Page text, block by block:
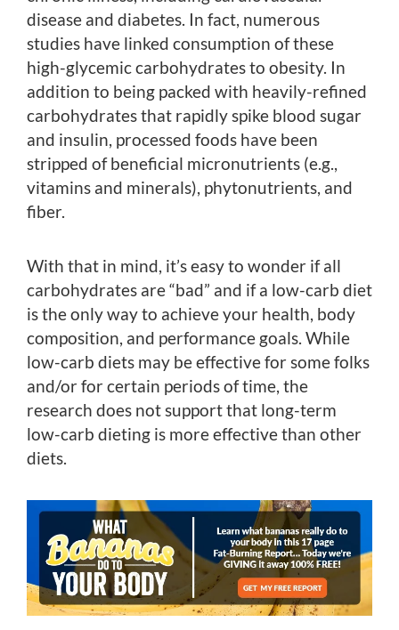
disease and diabetes. In fact, numerous
studies have linked consumption of these
high-glycemic carbohydrates to obesity. In
addition to being packed with heavily-refined
carbohydrates that rapidly spike blood sugar
and insulin, processed foods have been
stripped of beneficial micronutrients (e.g.,
vitamins and minerals), phytonutrients, and
fiber.
With that in mind, it’s easy to wonder if all
carbohydrates are “bad” and if a low-carb diet
is the only way to achieve your health, body
composition, and performance goals. While
low-carb diets may be effective for some folks
and/or for certain periods of time, the
research does not support that long-term
low-carb dieting is more effective than other
diets.